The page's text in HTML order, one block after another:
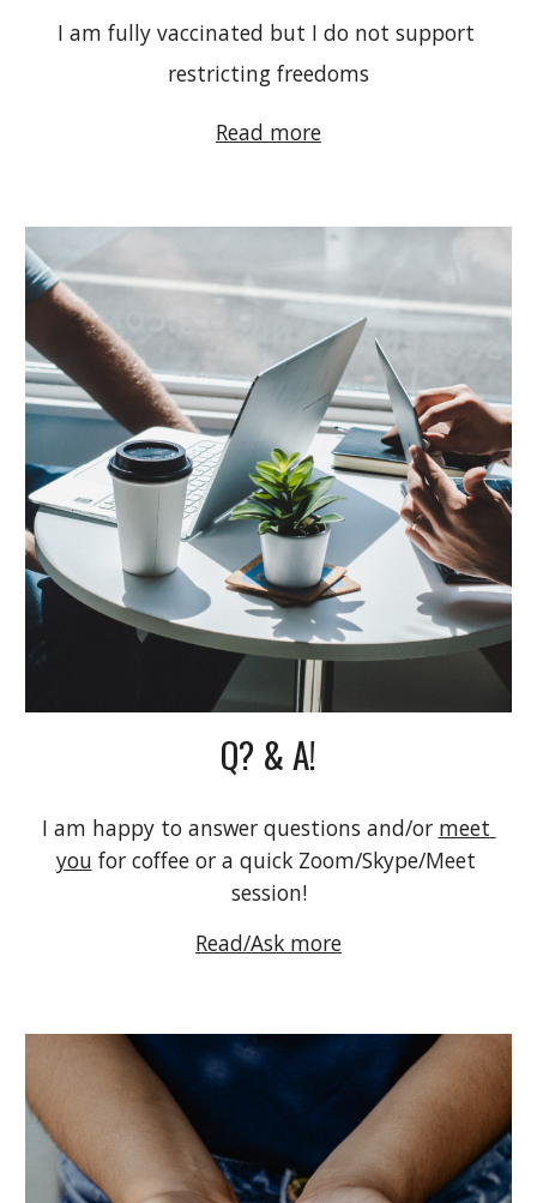
I am fully vaccinated but I do not support
restricting freedoms
Read more
Q? & A!
I am happy to answer questions and/or meet
you for coffee or a quick Zoom/Skype/Meet
session!
Read/Ask more